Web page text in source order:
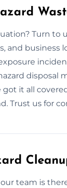
Turn to
and business
disposal
got it all
Trust us for
team is